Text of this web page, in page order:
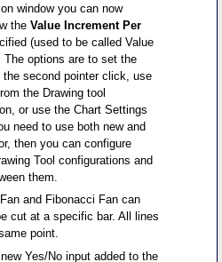
window you can now
theValue Increment Per
(used to be called Value
The options are to set the
the second pointer click, use
the Drawing tool
or use the Chart Settings
need to use both new and
then you can configure
Tool configurations and
them.
and Fibonacci Fan can
cut at a specific bar. All lines
point.
Yes/No input added to the